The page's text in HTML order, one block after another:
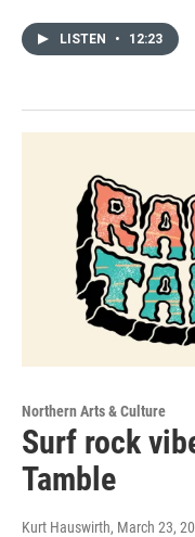
LISTEN • 12:23
Northern Arts & Culture
Surf rock
Tamble
Kurt Hauswirth, March 23,